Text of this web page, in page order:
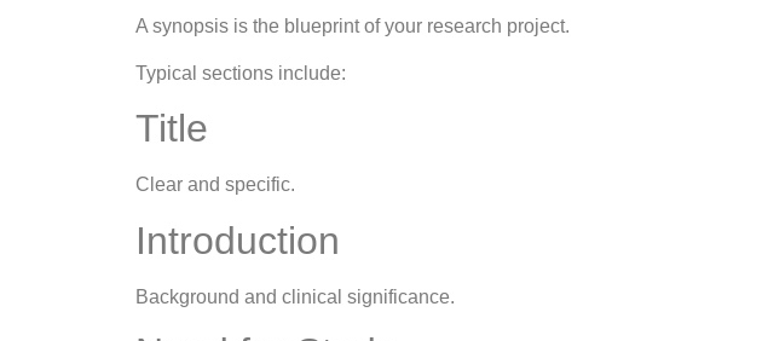
A synopsis is the blueprint of your research project.
Typical sections include:
Title
Clear and specific.
Introduction
Background and clinical significance.